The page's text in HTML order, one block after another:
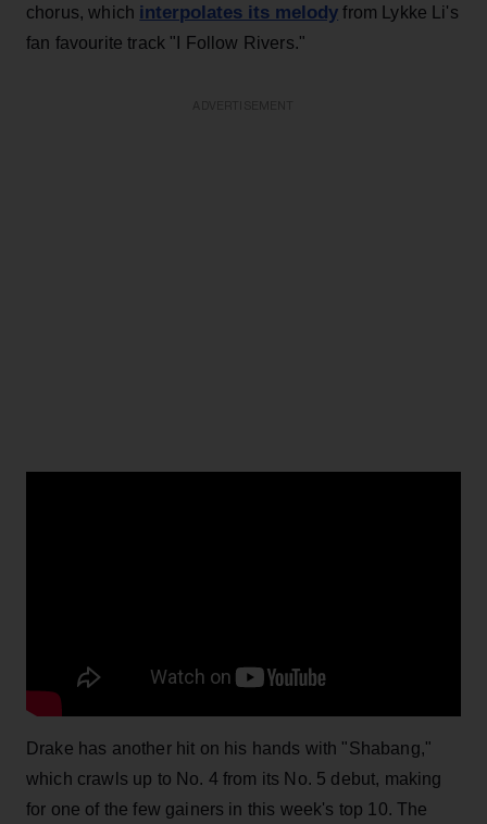
chorus, which interpolates its melody from Lykke Li's
fan favourite track "I Follow Rivers."
Drake has another hit on his hands with "Shabang,"
which crawls up to No. 4 from its No. 5 debut, making
for one of the few gainers in this week's top 10. The